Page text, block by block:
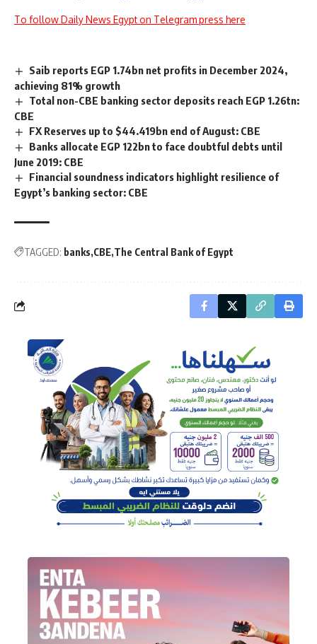
To follow Daily News Egypt on Telegram press here
Saib reports EGP 1.74bn net profits in December 2024,
achieving 81% growth
Total non-CBE banking sector deposits reach EGP 1.26tn:
CBE
FX Reserves up to $44.419bn end of August: CBE
Banks allocate EGP 122bn to face doubtful debts until
June 2019: CBE
Financial soundness indicators highlight resilience of
Egypt’s banking sector: CBE
TAGGED: banks CBE The Central Bank of Egypt